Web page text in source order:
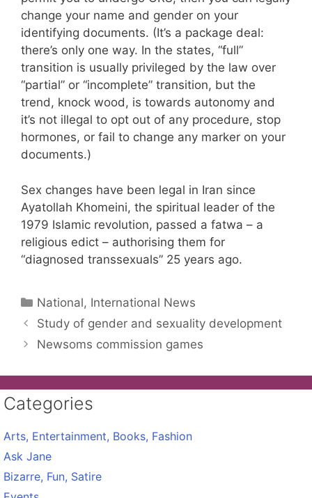
change your name and gender on your
identifying documents. (It’s a package deal:
there’s only one way. In the states, “full”
transition is usually privileged by the law over
“partial” or “incomplete” transition, but the
trend, knock wood, is towards autonomy and
it’s not illegal to opt out of any procedure, stop
hormones, or fail to change any marker on your
documents.)
Sex changes have been legal in Iran since
Ayatollah Khomeini, the spiritual leader of the
1979 Islamic revolution, passed a fatwa – a
religious edict – authorising them for
“diagnosed transsexuals” 25 years ago.
Categories
National, International News
Study of gender and sexuality development
Newsoms commission games
Categories
Arts, Entertainment, Books, Fashion
Ask Jane
Bizarre, Fun, Satire